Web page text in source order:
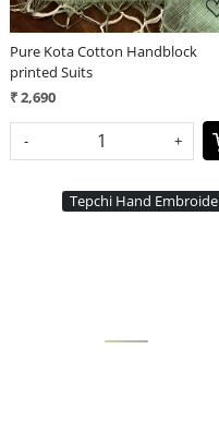
Pure Kota Cotton Handblock
printed Suits
₹ 2,690
- +
Tepchi Hand
Loading...